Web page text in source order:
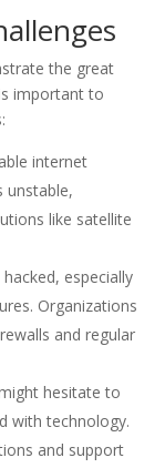
the great
important to
internet
unstable,
like satellite
especially
Organizations
and regular
hesitate to
with technology.
and support